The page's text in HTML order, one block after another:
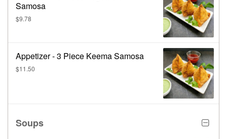
Samosa
$9.78
Appetizer - 3 Piece Keema Samosa
$11.50
Soups